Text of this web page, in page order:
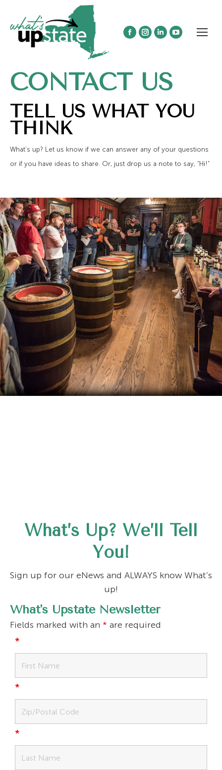
Facebook
in
new
window
Instagram
new
window
Linkedin
in
new
window
YouTube
window
CONTACT US
TELL US WHAT YOU
THINK
What’s up? Let us know if we can answer any of your questions
or if you have ideas to share. Or, just drop us a note to say, “Hi!”
What’s Up? We’ll Tell
You!
Sign up for our eNews and ALWAYS know What’s
up!
What's Upstate Newsletter
Fields marked with an * are required
*
*
*